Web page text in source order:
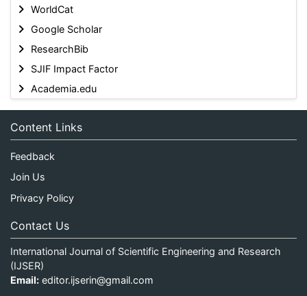
WorldCat
Google Scholar
ResearchBib
SJIF Impact Factor
Academia.edu
Content Links
Feedback
Join Us
Privacy Policy
Contact Us
International Journal of Scientific Engineering and Research
(IJSER)
Email: editor.ijserin@gmail.com